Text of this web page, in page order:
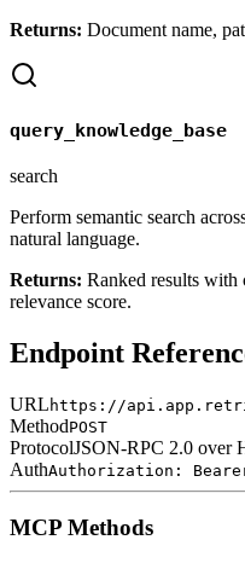
Returns: Document name,
query_knowledge_base
search
Perform semantic search
natural language.
Returns: Ranked results with
relevance score.
Endpoint
URL https://
MethodPOST
ProtocolJSON-RPC 2.0 over
AuthAuthorization:
MCP Methods